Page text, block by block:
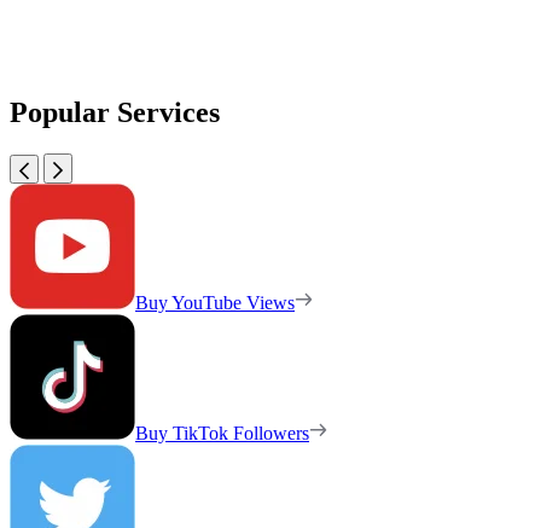
Popular Services
Buy YouTube Views
Buy TikTok Followers